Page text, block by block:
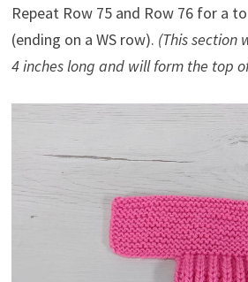
Repeat Row 75 and Row 76 for a
(ending on a WS row). (This section
4 inches long and will form the top